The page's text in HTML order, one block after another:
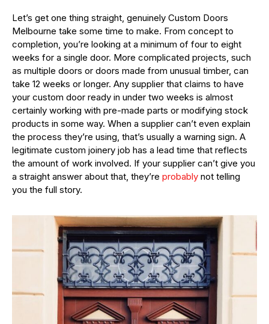
Let’s get one thing straight, genuinely Custom Doors
Melbourne take some time to make. From concept to
completion, you’re looking at a minimum of four to eight
weeks for a single door. More complicated projects, such
as multiple doors or doors made from unusual timber, can
take 12 weeks or longer. Any supplier that claims to have
your custom door ready in under two weeks is almost
certainly working with pre-made parts or modifying stock
products in some way. When a supplier can’t even explain
the process they’re using, that’s usually a warning sign. A
legitimate custom joinery job has a lead time that reflects
the amount of work involved. If your supplier can’t give you
a straight answer about that, they’re probably not telling
you the full story.